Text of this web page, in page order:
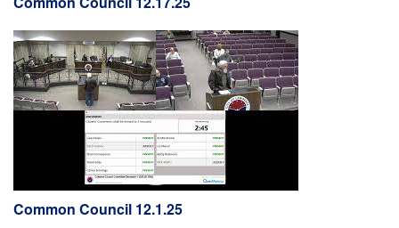
Common Council 12.1.25